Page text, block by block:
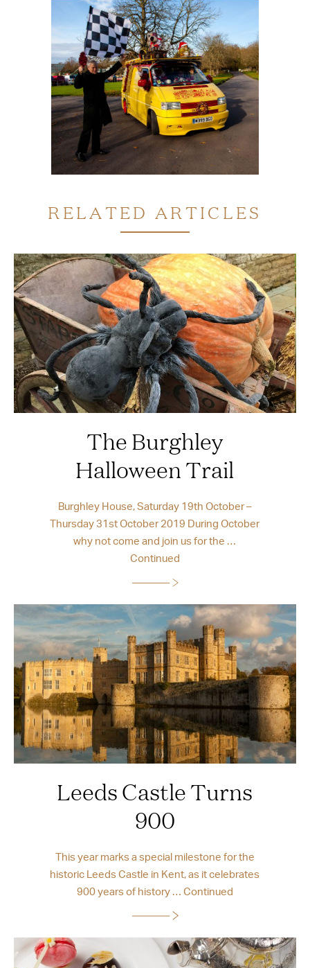
RELATED ARTICLES
The Burghley
Halloween Trail
Burghley House, Saturday 19th October –
Thursday 31st October 2019 During October
why not come and join us for the …
Continued
Leeds Castle Turns
900
This year marks a special milestone for the
historic Leeds Castle in Kent, as it celebrates
900 years of history … Continued